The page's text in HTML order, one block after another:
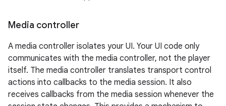
Media controller
A media controller isolates your UI. Your UI code only
communicates with the media controller, not the player
itself. The media controller translates transport control
actions into callbacks to the media session. It also
receives callbacks from the media session whenever the